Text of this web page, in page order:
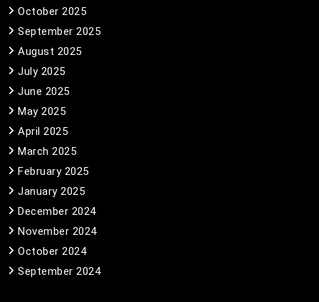
October 2025
September 2025
August 2025
July 2025
June 2025
May 2025
April 2025
March 2025
February 2025
January 2025
December 2024
November 2024
October 2024
September 2024